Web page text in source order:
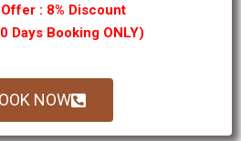
: 8% Discount
Days Booking ONLY)
NOW